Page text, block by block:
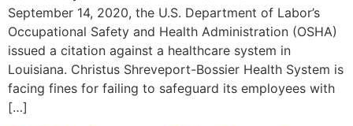
September 14, 2020, the U.S. Department of Labor’s
Occupational Safety and Health Administration (OSHA)
issued a citation against a healthcare system in
Louisiana. Christus Shreveport-Bossier Health System is
facing fines for failing to safeguard its employees with
[…]